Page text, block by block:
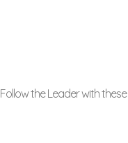
the Leader with these